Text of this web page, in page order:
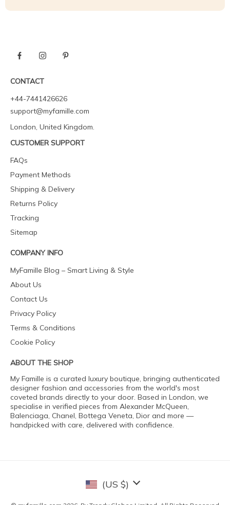
CONTACT
+44-7441426626
support@myfamille.com
London, United Kingdom.
CUSTOMER SUPPORT
FAQs
Payment Methods
Shipping & Delivery
Returns Policy
Tracking
Sitemap
COMPANY INFO
MyFamille Blog – Smart Living & Style
About Us
Contact Us
Privacy Policy
Terms & Conditions
Cookie Policy
ABOUT THE SHOP
My Famille is a curated luxury boutique, bringing authenticated
designer fashion and accessories from the world's most
coveted brands directly to your door. Based in London, we
specialise in verified pieces from Alexander McQueen,
Balenciaga, Chanel, Bottega Veneta, Dior and more —
handpicked with care, delivered with confidence.
(US $)